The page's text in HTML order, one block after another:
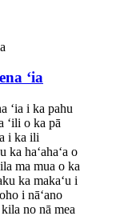
ʻia
ʻia i ka pahu
ʻili o ka pā
i ka ili
ka haʻahaʻa o
ma mua o ka
ka makaʻu i
i nāʻano
no nā mea